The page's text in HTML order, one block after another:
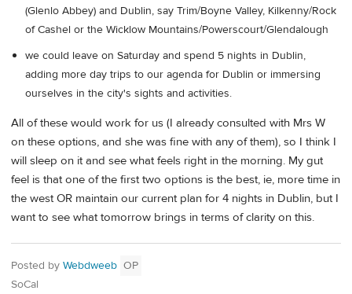
(Glenlo Abbey) and Dublin, say Trim/Boyne Valley, Kilkenny/Rock
of Cashel or the Wicklow Mountains/Powerscourt/Glendalough
we could leave on Saturday and spend 5 nights in Dublin,
adding more day trips to our agenda for Dublin or immersing
ourselves in the city's sights and activities.
All of these would work for us (I already consulted with Mrs W
on these options, and she was fine with any of them), so I think I
will sleep on it and see what feels right in the morning. My gut
feel is that one of the first two options is the best, ie, more time in
the west OR maintain our current plan for 4 nights in Dublin, but I
want to see what tomorrow brings in terms of clarity on this.
Posted by Webdweeb OP
SoCal